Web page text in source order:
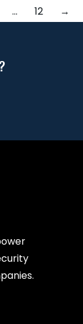
… 12 →